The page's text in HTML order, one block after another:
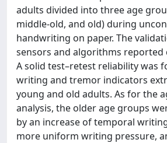
adults divided into three age
middle-old, and old) during
handwriting on paper. The
sensors and algorithms reported
A solid test–retest reliability was
writing and tremor indicators
young and old adults. As for the
analysis, the older age groups
by an increase of temporal
more uniform writing pressure,